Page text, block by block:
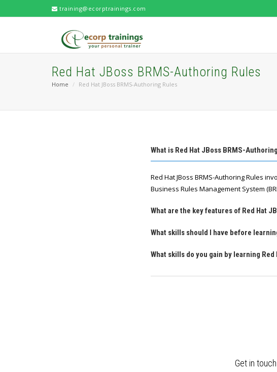
training@ecorptrainings.com
Red Hat JBoss BRMS-Authoring Rules
Home Red Hat JBoss BRMS-Authoring Rules
What is Red Hat JBoss BRMS-
Red Hat JBoss BRMS-Authoring Rules
Business Rules Management System
What are the key features of Red Hat
What skills should I have before
What skills do you gain by learning
Get in